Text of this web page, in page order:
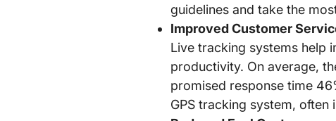
guidelines and take the
Improved Customer
Live tracking systems help
productivity. On average,
promised response time
GPS tracking system, often